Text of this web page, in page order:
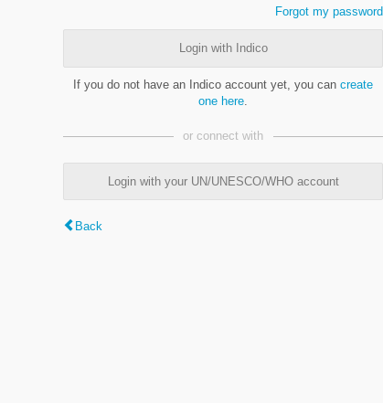
Forgot my password
Login with Indico
If you do not have an Indico account yet, you can create
one here
or connect with
Login with your UN/UNESCO/WHO account
Back